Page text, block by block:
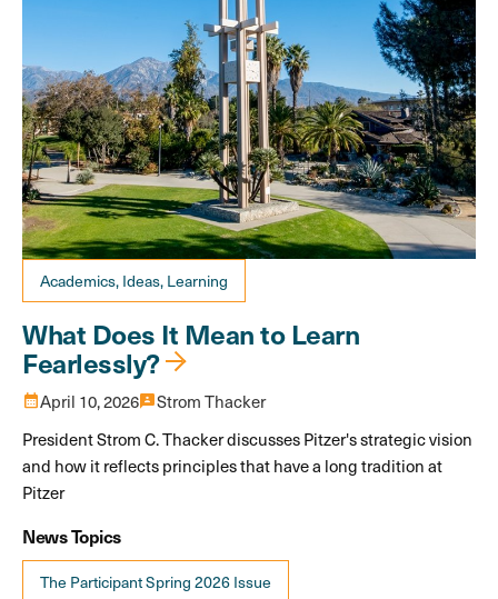
Academics, Ideas, Learning
What Does It Mean to Learn
Fearlessly?
calendar_monthApril 10, 20263pStrom Thacker
President Strom C. Thacker discusses Pitzer's strategic vision
and how it reflects principles that have a long tradition at
Pitzer
News Topics
The Participant Spring 2026 Issue